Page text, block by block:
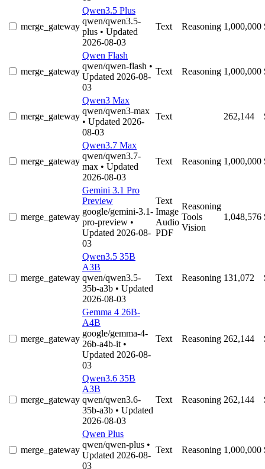
merge_gateway
Qwen3.5 Plus
qwen/qwen3.5-
plus • Updated
2026-08-03
Text Reasoning 1,000,000
merge_gateway
Qwen Flash
qwen/qwen-flash •
Updated 2026-08-
03
Text Reasoning 1,000,000
merge_gateway
Qwen3 Max
qwen/qwen3-max
• Updated 2026-
08-03
Text 262,144
merge_gateway
Qwen3.7 Max
qwen/qwen3.7-
max • Updated
2026-08-03
Text Reasoning 1,000,000
merge_gateway
Gemini 3.1 Pro
Preview
google/gemini-3.1-
pro-preview •
Updated 2026-08-
03
Text
Image
Audio
PDF
Reasoning
Tools
Vision
1,048,576
merge_gateway
Qwen3.5 35B
A3B
qwen/qwen3.5-
35b-a3b • Updated
2026-08-03
Text Reasoning 131,072
merge_gateway
Gemma 4 26B-
A4B
google/gemma-4-
26b-a4b-it •
Updated 2026-08-
03
Text Reasoning 262,144
merge_gateway
Qwen3.6 35B
A3B
qwen/qwen3.6-
35b-a3b • Updated
2026-08-03
Text Reasoning 262,144
merge_gateway
Qwen Plus
qwen/qwen-plus •
Updated 2026-08-
03
Text Reasoning 1,000,000